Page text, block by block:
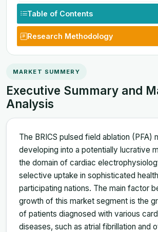
Table of Contents
Research Methodology
MARKET SUMMERY
Executive Summary and
Analysis
The BRICS pulsed field ablation (PFA)
developing into a potentially lucrative
the domain of cardiac
selective uptake in sophisticated
participating nations. The main factor
growth of this market segment is the
of patients diagnosed with various
diseases, such as atrial fibrillation and